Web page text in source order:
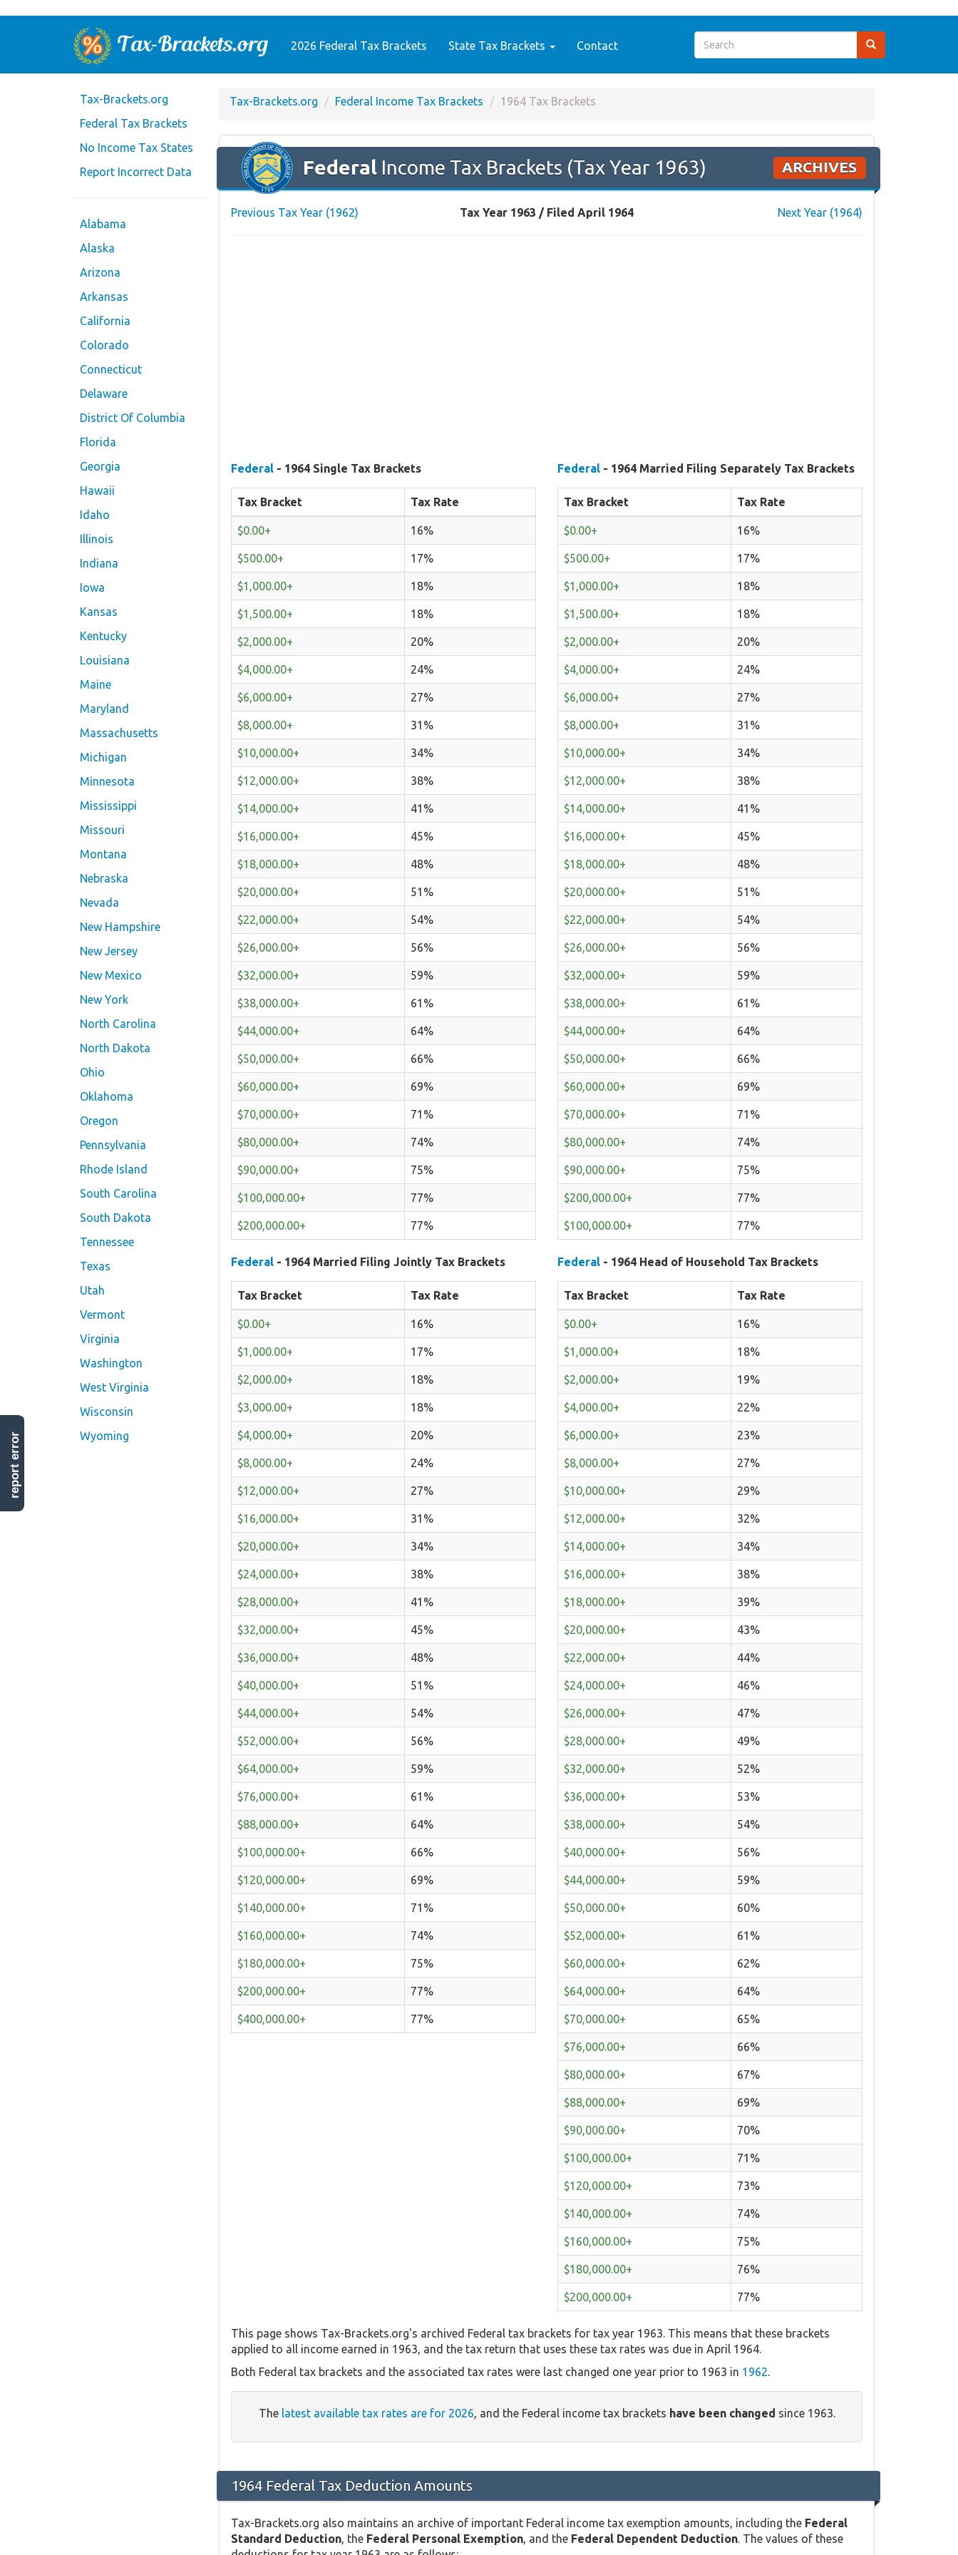
2026 Federal Tax Brackets State Tax Brackets Contact
Tax-Brackets.org
Federal Tax Brackets
No Income Tax States
Report Incorrect Data
Alabama
Alaska
Arizona
Arkansas
California
Colorado
Connecticut
Delaware
District Of Columbia
Florida
Georgia
Hawaii
Idaho
Illinois
Indiana
Iowa
Kansas
Kentucky
Louisiana
Maine
Maryland
Massachusetts
Michigan
Minnesota
Mississippi
Missouri
Montana
Nebraska
Nevada
New Hampshire
New Jersey
New Mexico
New York
North Carolina
North Dakota
Ohio
Oklahoma
Oregon
Pennsylvania
Rhode Island
South Carolina
South Dakota
Tennessee
Texas
Utah
Vermont
Virginia
Washington
West Virginia
Wisconsin
Wyoming
Tax-Brackets.org Federal Income Tax Brackets 1964 Tax Brackets
FederalIncome Tax Brackets (Tax Year 1963) ARCHIVES
Previous Tax Year (1962) Tax Year 1963 / Filed April 1964 Next Year (1964)
Federal - 1964 Single Tax Brackets
Tax Bracket Tax Rate
$0.00+ 16%
$500.00+ 17%
$1,000.00+ 18%
$1,500.00+ 18%
$2,000.00+ 20%
$4,000.00+ 24%
$6,000.00+ 27%
$8,000.00+ 31%
$10,000.00+ 34%
$12,000.00+ 38%
$14,000.00+ 41%
$16,000.00+ 45%
$18,000.00+ 48%
$20,000.00+ 51%
$22,000.00+ 54%
$26,000.00+ 56%
$32,000.00+ 59%
$38,000.00+ 61%
$44,000.00+ 64%
$50,000.00+ 66%
$60,000.00+ 69%
$70,000.00+ 71%
$80,000.00+ 74%
$90,000.00+ 75%
$100,000.00+ 77%
$200,000.00+ 77%
Federal - 1964 Married Filing Separately Tax Brackets
Tax Bracket Tax Rate
$0.00+ 16%
$500.00+ 17%
$1,000.00+ 18%
$1,500.00+ 18%
$2,000.00+ 20%
$4,000.00+ 24%
$6,000.00+ 27%
$8,000.00+ 31%
$10,000.00+ 34%
$12,000.00+ 38%
$14,000.00+ 41%
$16,000.00+ 45%
$18,000.00+ 48%
$20,000.00+ 51%
$22,000.00+ 54%
$26,000.00+ 56%
$32,000.00+ 59%
$38,000.00+ 61%
$44,000.00+ 64%
$50,000.00+ 66%
$60,000.00+ 69%
$70,000.00+ 71%
$80,000.00+ 74%
$90,000.00+ 75%
$200,000.00+ 77%
$100,000.00+ 77%
Federal - 1964 Married Filing Jointly Tax Brackets
Tax Bracket Tax Rate
$0.00+ 16%
$1,000.00+ 17%
$2,000.00+ 18%
$3,000.00+ 18%
$4,000.00+ 20%
$8,000.00+ 24%
$12,000.00+ 27%
$16,000.00+ 31%
$20,000.00+ 34%
$24,000.00+ 38%
$28,000.00+ 41%
$32,000.00+ 45%
$36,000.00+ 48%
$40,000.00+ 51%
$44,000.00+ 54%
$52,000.00+ 56%
$64,000.00+ 59%
$76,000.00+ 61%
$88,000.00+ 64%
$100,000.00+ 66%
$120,000.00+ 69%
$140,000.00+ 71%
$160,000.00+ 74%
$180,000.00+ 75%
$200,000.00+ 77%
$400,000.00+ 77%
Federal - 1964 Head of Household Tax Brackets
Tax Bracket Tax Rate
$0.00+ 16%
$1,000.00+ 18%
$2,000.00+ 19%
$4,000.00+ 22%
$6,000.00+ 23%
$8,000.00+ 27%
$10,000.00+ 29%
$12,000.00+ 32%
$14,000.00+ 34%
$16,000.00+ 38%
$18,000.00+ 39%
$20,000.00+ 43%
$22,000.00+ 44%
$24,000.00+ 46%
$26,000.00+ 47%
$28,000.00+ 49%
$32,000.00+ 52%
$36,000.00+ 53%
$38,000.00+ 54%
$40,000.00+ 56%
$44,000.00+ 59%
$50,000.00+ 60%
$52,000.00+ 61%
$60,000.00+ 62%
$64,000.00+ 64%
$70,000.00+ 65%
$76,000.00+ 66%
$80,000.00+ 67%
$88,000.00+ 69%
$90,000.00+ 70%
$100,000.00+ 71%
$120,000.00+ 73%
$140,000.00+ 74%
$160,000.00+ 75%
$180,000.00+ 76%
$200,000.00+ 77%
This page shows Tax-Brackets.org's archived Federal tax brackets for tax year 1963. This means that these brackets
applied to all income earned in 1963, and the tax return that uses these tax rates was due in April 1964.
Both Federal tax brackets and the associated tax rates were last changed one year prior to 1963 in 1962.
The latest available tax rates are for 2026, and the Federal income tax brackets have been changed since 1963.
1964 Federal Tax Deduction Amounts
Tax-Brackets.org also maintains an archive of important Federal income tax exemption amounts, including the Federal
Standard Deduction, the Federal Personal Exemption, and the Federal Dependent Deduction. The values of these
report error